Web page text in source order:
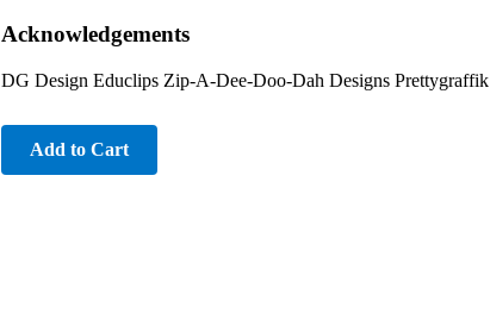
Acknowledgements
DG Design Educlips Zip-A-Dee-Doo-Dah Designs Prettygraffik
Add to Cart